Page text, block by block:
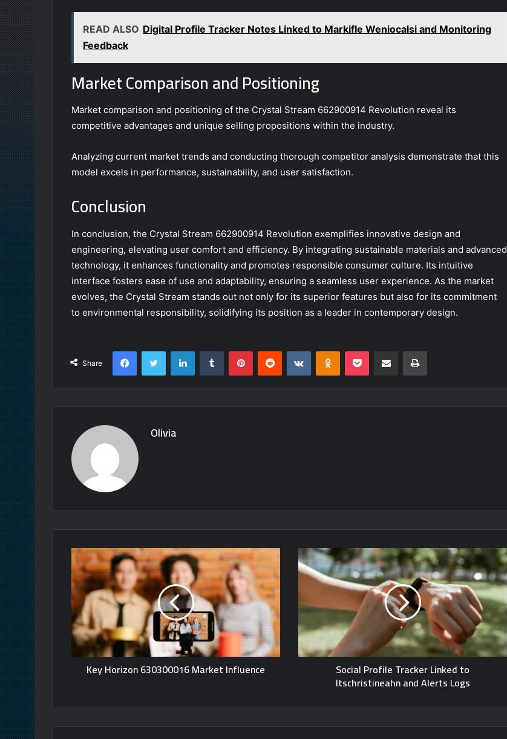
READ ALSO Digital Profile Tracker Notes Linked to Markifle Weniocalsi and Monitoring
Feedback
Market Comparison and Positioning
Market comparison and positioning of the Crystal Stream 662900914 Revolution reveal its
competitive advantages and unique selling propositions within the industry.
Analyzing current market trends and conducting thorough competitor analysis demonstrate that this
model excels in performance, sustainability, and user satisfaction.
Conclusion
In conclusion, the Crystal Stream 662900914 Revolution exemplifies innovative design and
engineering, elevating user comfort and efficiency. By integrating sustainable materials and advanced
technology, it enhances functionality and promotes responsible consumer culture. Its intuitive
interface fosters ease of use and adaptability, ensuring a seamless user experience. As the market
evolves, the Crystal Stream stands out not only for its superior features but also for its commitment
to environmental responsibility, solidifying its position as a leader in contemporary design.
Share
FacebookTwitter LinkedInTumblr PinterestReddit VKontakteOdnoklassniki
Pocket Share via Email Print
Olivia
Key Horizon 630300016 Market Influence Social Profile Tracker Linked to
Itschristineahn and Alerts Logs